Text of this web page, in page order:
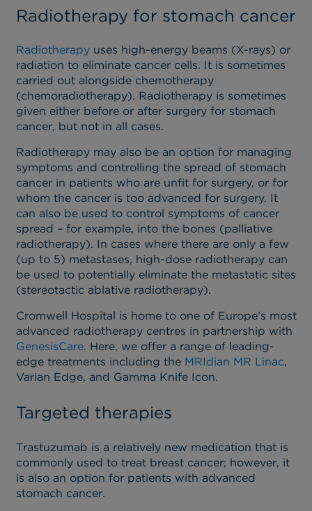
Radiotherapy for stomach cancer
Radiotherapyuses high-energy beams (X-rays) or
radiation to eliminate cancer cells. It is sometimes
carried out alongside chemotherapy
(chemoradiotherapy). Radiotherapy is sometimes
given either before or after surgery for stomach
cancer, but not in all cases.
Radiotherapy may also be an option for managing
symptoms and controlling the spread of stomach
cancer in patients who are unfit for surgery, or for
whom the cancer is too advanced for surgery. It
can also be used to control symptoms of cancer
spread – for example, into the bones (palliative
radiotherapy). In cases where there are only a few
(up to 5) metastases, high-dose radiotherapy can
be used to potentially eliminate the metastatic sites
(stereotactic ablative radiotherapy).
Cromwell Hospital is home to one of Europe’s most
advanced radiotherapy centres in partnership with
GenesisCare. Here, we offer a range of leading-
edge treatments including the MRIdian MR Linac,
Varian Edge, and Gamma Knife Icon.
Targeted therapies
Trastuzumab is a relatively new medication that is
commonly used to treat breast cancer; however, it
is also an option for patients with advanced
stomach cancer.